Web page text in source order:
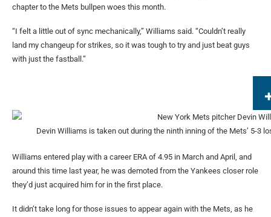
chapter to the Mets bullpen woes this month.
“I felt a little out of sync mechanically,” Williams said. “Couldn’t really
land my changeup for strikes, so it was tough to try and just beat guys
with just the fastball.”
Devin Williams is taken out during the ninth inning of the Mets’ 5-3
Williams entered play with a career ERA of 4.95 in March and April, and
around this time last year, he was demoted from the Yankees closer role
they’d just acquired him for in the first place.
It didn’t take long for those issues to appear again with the Mets, as he